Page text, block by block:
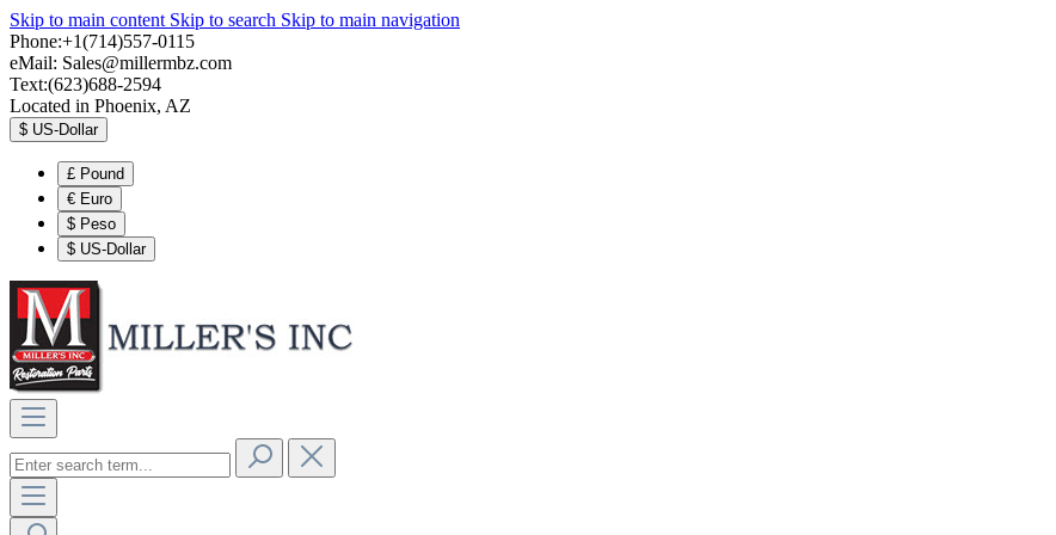
Skip to main content Skip to search Skip to main navigation
Phone:+1(714)557-0115
eMail: Sales@millermbz.com
Text:(623)688-2594
Located in Phoenix, AZ
$ US-Dollar
£ Pound
€ Euro
$ Peso
$ US-Dollar